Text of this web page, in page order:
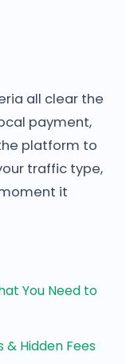
all clear the
payment,
platform to
traffic type,
it
You Need to
& Hidden Fees